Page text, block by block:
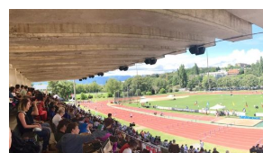
Images